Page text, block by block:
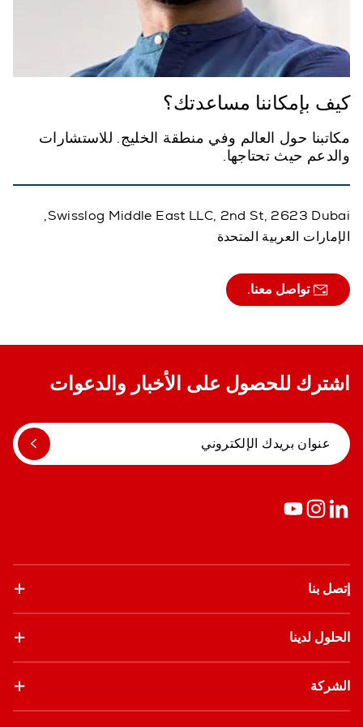
كيف بإمكاننا مساعدتك؟
مكاتبنا حول العالم وفي منطقة الخليج. للاستشارات
والدعم حيث تحتاجها.
Swisslog Middle East LLC, 2nd St, 2623 Dubai,
الإمارات العربية المتحدة
تواصل معنا.
اشترك للحصول على الأخبار والدعوات
إتصل بنا
الحلول لدينا
الشركة